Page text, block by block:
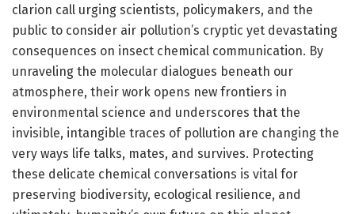
clarion call urging scientists, policymakers, and the
public to consider air pollution’s cryptic yet devastating
consequences on insect chemical communication. By
unraveling the molecular dialogues beneath our
atmosphere, their work opens new frontiers in
environmental science and underscores that the
invisible, intangible traces of pollution are changing the
very ways life talks, mates, and survives. Protecting
these delicate chemical conversations is vital for
preserving biodiversity, ecological resilience, and